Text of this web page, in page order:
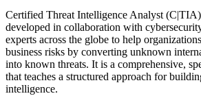
Certified Threat Intelligence Analyst (C|TIA)
developed in collaboration with
experts across the globe to help
business risks by converting unknown
into known threats. It is a comprehensive,
that teaches a structured approach for
intelligence.